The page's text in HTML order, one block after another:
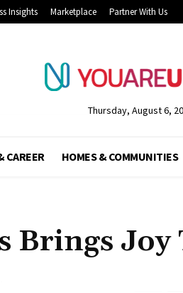
Insights Marketplace Partner With Us
Thursday, August 6,
CAREER HOMES & COMMUNITIES
Brings Joy